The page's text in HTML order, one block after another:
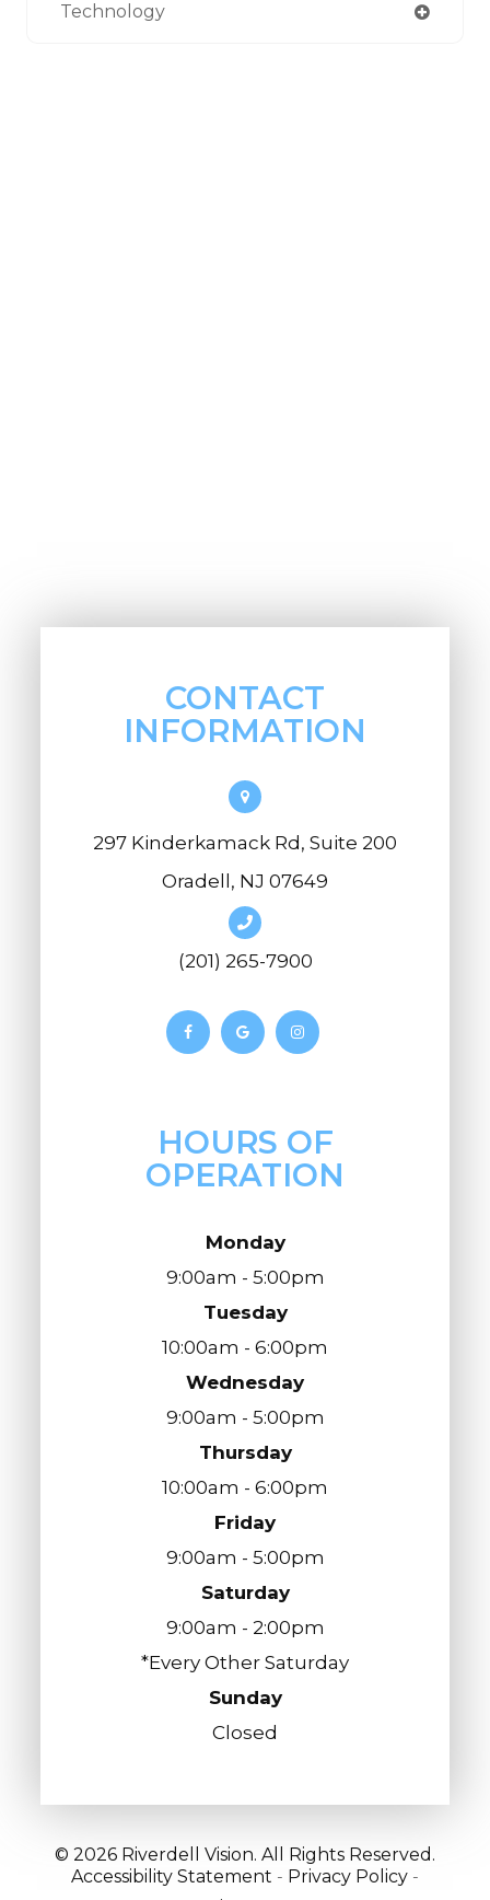
Technology
CONTACT
INFORMATION
297 Kinderkamack Rd, Suite 200
Oradell, NJ 07649
(201) 265-7900
HOURS OF
OPERATION
Monday
9:00am - 5:00pm
Tuesday
10:00am - 6:00pm
Wednesday
9:00am - 5:00pm
Thursday
10:00am - 6:00pm
Friday
9:00am - 5:00pm
Saturday
9:00am - 2:00pm
*Every Other Saturday
Sunday
Closed
© 2026 Riverdell Vision. All Rights Reserved.
Accessibility Statement - Privacy Policy -